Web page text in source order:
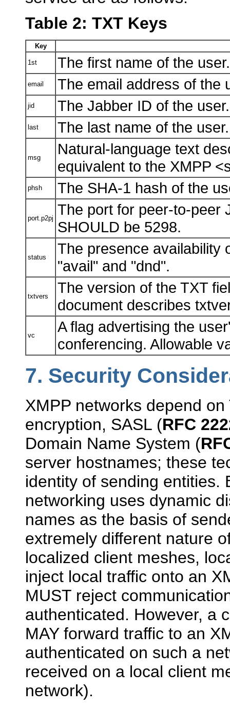
Table 2: TXT Keys
Key
1st The first name of the user.
email The email address of the
jid The Jabber ID of the user.
last The last name of the user.
msg
Natural-language text
equivalent to the XMPP
phsh The SHA-1 hash of the
port.p2pj
The port for peer-to-peer
SHOULD be 5298.
status
The presence availability
"avail" and "dnd".
txtvers
The version of the TXT
document describes
vc
A flag advertising the
conferencing. Allowable
7. Security
XMPP networks depend on
encryption, SASL (RFC
Domain Name System (
server hostnames; these
identity of sending entities.
networking uses dynamic
names as the basis of
extremely different nature
localized client meshes,
inject local traffic onto an
MUST reject
authenticated. However, a
MAY forward traffic to an
authenticated on such a
received on a local client
network).